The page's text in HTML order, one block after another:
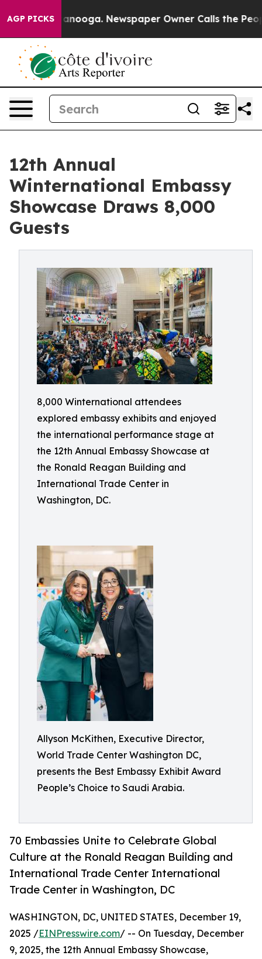
AGP PICKS Newspaper Owner Calls the People
12th Annual
Winternational Embassy
Showcase Draws 8,000
Guests
8,000 Winternational attendees
explored embassy exhibits and enjoyed
the international performance stage at
the 12th Annual Embassy Showcase at
the Ronald Reagan Building and
International Trade Center in
Washington, DC.
Allyson McKithen, Executive Director,
World Trade Center Washington DC,
presents the Best Embassy Exhibit Award
People’s Choice to Saudi Arabia.
70 Embassies Unite to Celebrate Global
Culture at the Ronald Reagan Building and
International Trade Center International
Trade Center in Washington, DC
WASHINGTON, DC, UNITED STATES, December 19,
2025 /EINPresswire.com/ -- On Tuesday, December
9, 2025, the 12th Annual Embassy Showcase,